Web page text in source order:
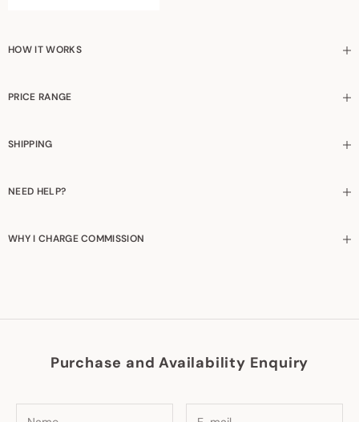
HOW IT WORKS
PRICE RANGE
SHIPPING
NEED HELP?
WHY I CHARGE COMMISSION
Purchase and Availability Enquiry